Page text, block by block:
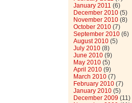
January 2011 (6)
December 2010(5)
November 2010(8)
October 2010(7)
September 2010(6)
August 2010(5)
July 2010(8)
June 2010(9)
May 2010(5)
April 2010(9)
March 2010(7)
February 2010(7)
January 2010(5)
December 2009 (11)